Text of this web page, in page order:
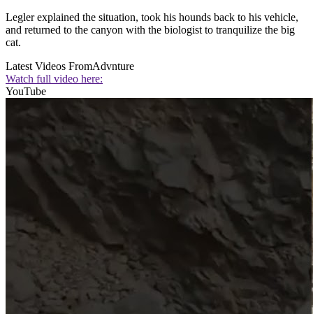
Legler explained the situation, took his hounds back to his vehicle,
and returned to the canyon with the biologist to tranquilize the big
cat.
Latest Videos FromAdvnture
Watch full video here:
YouTube